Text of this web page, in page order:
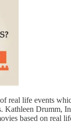
real life events
Kathleen Drumm,
based on real